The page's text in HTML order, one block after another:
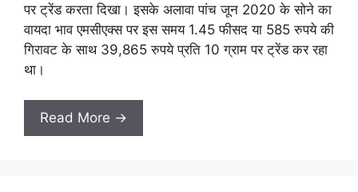
पर ट्रेंड करता दिखा। इसके अलावा पांच जून 2020 के सोने का
वायदा भाव एमसीएक्स पर इस समय 1.45 फीसद या 585 रुपये की
गिरावट के साथ 39,865 रुपये प्रति 10 ग्राम पर ट्रेंड कर रहा
था।
Read More →